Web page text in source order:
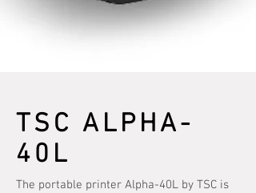
TSC ALPHA-
40L
The portable printer Alpha-40L by TSC is